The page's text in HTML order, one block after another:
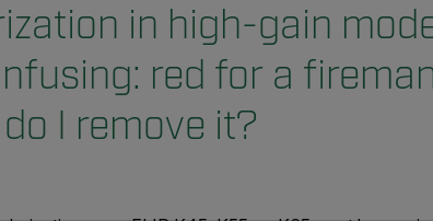
in high-gain
red for a
I remove it?